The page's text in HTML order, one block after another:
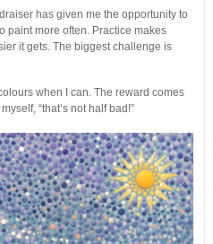
has given me the opportunity to
paint more often. Practice makes
it gets. The biggest challenge is
when I can. The reward comes
“that’s not half bad!”